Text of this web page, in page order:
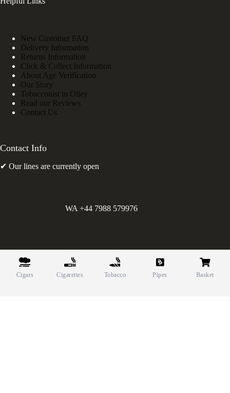
New Customer FAQ
Delivery Information
Returns Information
Click & Collect Information
About Age Verification
Our Story
Tobacconist in Otley
Read our Reviews
Contact Us
Contact Info
✔ Our lines are currently open
WA +44 7988 579976
Greens Holdings UK Limited. E&OE. Company Reg.
10622615.
Cigars Cigarettes Tobacco Pipes Basket